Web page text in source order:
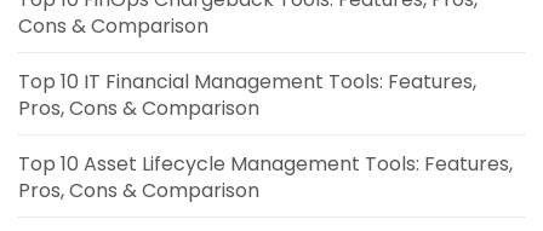
Cons & Comparison
Top 10 IT Financial Management Tools: Features,
Pros, Cons & Comparison
Top 10 Asset Lifecycle Management Tools: Features,
Pros, Cons & Comparison